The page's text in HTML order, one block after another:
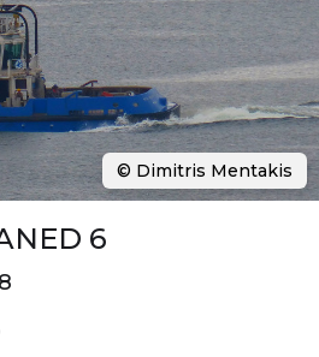
6
© Dimitris Mentakis